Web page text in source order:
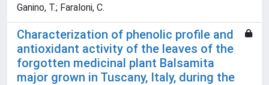
Ganino, T.; Faraloni, C.
Characterization of phenolic profile and
antioxidant activity of the leaves of the
forgotten medicinal plant Balsamita
major grown in Tuscany, Italy, during the